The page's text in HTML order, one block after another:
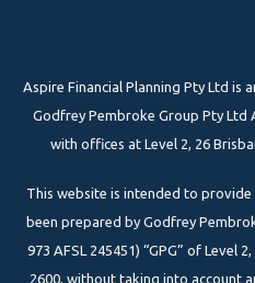
Aspire Financial Planning Pty Ltd is
Godfrey Pembroke Group Pty Ltd
with offices at Level 2, 26
This website is intended to
been prepared by Godfrey
973 AFSL 245451) “GPG” of Level
2600, without taking into account